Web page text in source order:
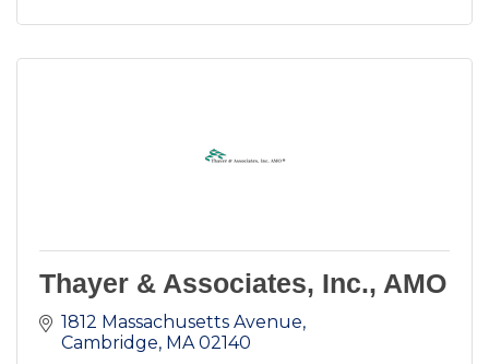
Thayer & Associates, Inc., AMO
1812 Massachusetts Avenue
Cambridge MA 02140